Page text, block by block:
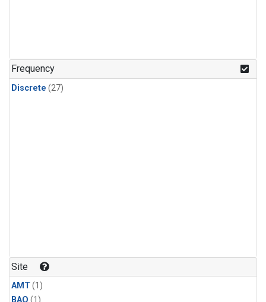
Frequency
Discrete (27)
Site
AMT(1)
BAO (1)